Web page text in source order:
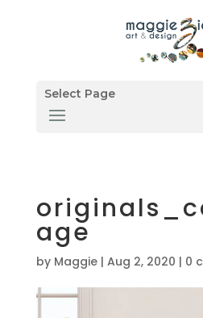
Select Page
age
by Maggie| Aug 2, 2020 | 0